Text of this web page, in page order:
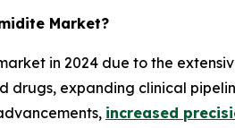
Market?
in 2024 due to the
expanding clinical
increased